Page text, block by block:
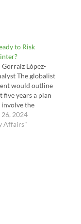
to Risk
Gorraiz López-
The globalist
would outline
five years a plan
the
US role as a
through an
26, 2024
Affairs"